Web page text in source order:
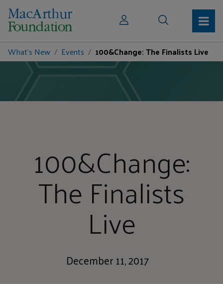
What's New Events 100&Change: The Finalists Live
100&Change:
The Finalists
Live
December 11, 2017